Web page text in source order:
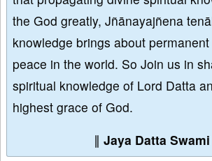
the God greatly, Jñānayajñena
knowledge brings about
peace in the world. So Join us in
spiritual knowledge of Lord Datta
highest grace of God.
∥ Jaya Datta Swami